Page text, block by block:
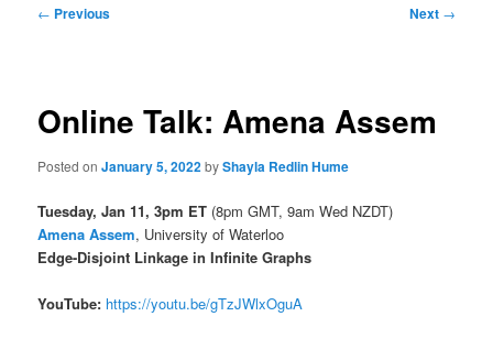
Post
← Previous Next →
Online Talk: Amena Assem
Posted onJanuary 5, 2022byShayla Redlin Hume
Tuesday, Jan 11, 3pm ET (8pm GMT, 9am Wed NZDT)
Amena Assem, University of Waterloo
Edge-Disjoint Linkage in Infinite Graphs
YouTube: https://youtu.be/gTzJWlxOguA